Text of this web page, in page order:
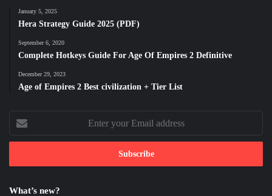
January 5, 2025
Hera Strategy Guide 2025 (PDF)
September 6, 2020
Complete Hotkeys Guide For Age Of Empires 2 Definitive
December 29, 2023
Age of Empires 2 Best civilization + Tier List
your
Email
What’s new?